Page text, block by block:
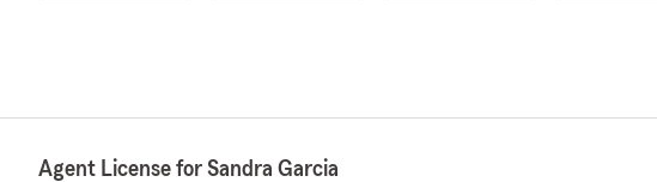
Agent License for Sandra Garcia